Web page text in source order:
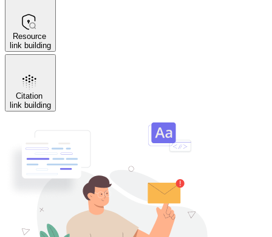
Resource
link building
Citation
link building